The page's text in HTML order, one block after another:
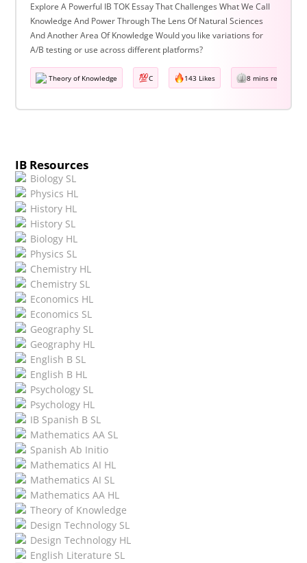
Explore A Powerful IB TOK Essay That Challenges What We Call
Knowledge And Power Through The Lens Of Natural Sciences
And Another Area Of Knowledge Would you like variations for
A/B testing or use across different platforms?
Theory of Knowledge C 143 Likes 8 mins read
IB Resources
Biology SL
Physics HL
History HL
History SL
Biology HL
Physics SL
Chemistry HL
Chemistry SL
Economics HL
Economics SL
Geography SL
Geography HL
English B SL
English B HL
Psychology SL
Psychology HL
IB Spanish B SL
Mathematics AA SL
Spanish Ab Initio
Mathematics AI HL
Mathematics AI SL
Mathematics AA HL
Theory of Knowledge
Design Technology SL
Design Technology HL
English Literature SL